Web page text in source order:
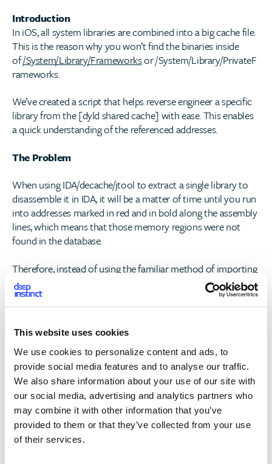
This website uses cookies
We use cookies to personalize content and ads, to
provide social media features and to analyse our traffic.
We also share information about your use of our site with
our social media, advertising and analytics partners who
may combine it with other information that you’ve
provided to them or that they’ve collected from your use
of their services.
Introduction
In iOS, all system libraries are combined into a big cache file.
This is the reason why you won’t find the binaries inside
of/System/Library/Frameworksor /System/Library/PrivateF
rameworks.
We’ve created a script that helps reverse engineer a specific
library from the [dyld shared cache] with ease. This enables
a quick understanding of the referenced addresses.
The Problem
When using IDA/decache/jtool to extract a single library to
disassemble it in IDA, it will be a matter of time until you run
into addresses marked in red and in bold along the assembly
lines, which means that those memory regions were not
found in the database.
Therefore, instead of using the familiar method of importing
and exporting functions, out of and into the libraries, the
code just jumps right into the implementation in the
destination library, relatively in the shared_cache container. It
all the anonymous function calls and the missing string
references.
The Solution
To solve this problem, the script we created does the
following: